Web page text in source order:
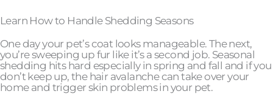
Learn How to Handle Shedding Seasons
One day your pet’s coat looks manageable. The next,
you’re sweeping up fur like it’s a second job. Seasonal
shedding hits hard especially in spring and fall and if you
don’t keep up, the hair avalanche can take over your
home and trigger skin problems in your pet.